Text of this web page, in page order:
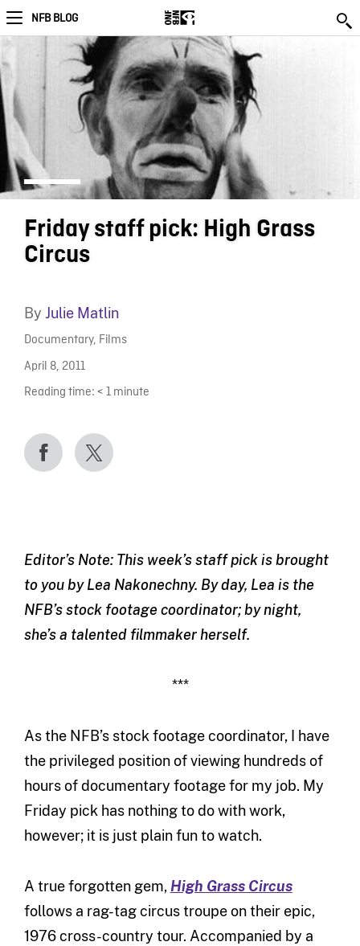
NFB BLOG
Friday staff pick: High Grass
Circus
By Julie Matlin
Documentary, Films
April 8, 2011
Reading time: < 1 minute
Editor’s Note: This week’s staff pick is brought
to you by Lea Nakonechny. By day, Lea is the
NFB’s stock footage coordinator; by night,
she’s a talented filmmaker herself.
***
As the NFB’s stock footage coordinator, I have
the privileged position of viewing hundreds of
hours of documentary footage for my job. My
Friday pick has nothing to do with work,
however; it is just plain fun to watch.
A true forgotten gem,High Grass Circus
follows a rag-tag circus troupe on their epic,
1976 cross-country tour. Accompanied by a